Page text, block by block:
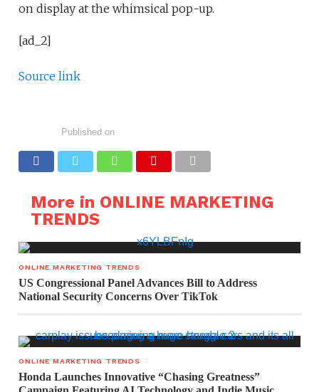
on display at the whimsical pop-up.
[ad_2]
Source link
Published on
More in ONLINE MARKETING
TRENDS
ONLINE MARKETING TRENDS
US Congressional Panel Advances Bill to Address
National Security Concerns Over TikTok
ONLINE MARKETING TRENDS
Honda Launches Innovative “Chasing Greatness”